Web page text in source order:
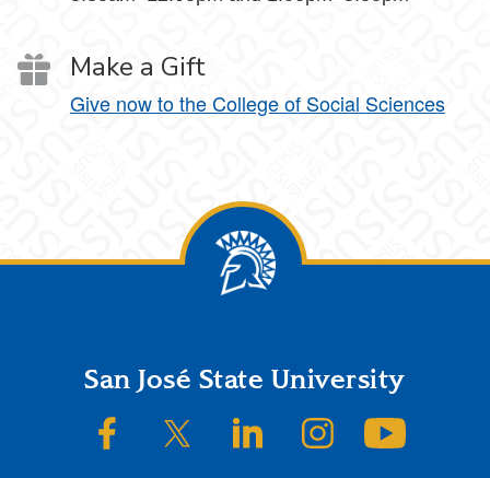
Make a Gift
Give now to the College of Social Sciences
FooterSan José State University
SJSU on FacebookSJSU on Twitter/XSJSU on LinkedInSJSU on Instagram